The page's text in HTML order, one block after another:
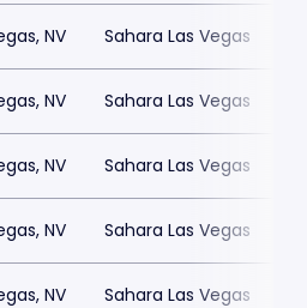
NV Sahara Las Vegas
NV Sahara Las Vegas
NV Sahara Las Vegas
NV Sahara Las Vegas
NV Sahara Las Vegas